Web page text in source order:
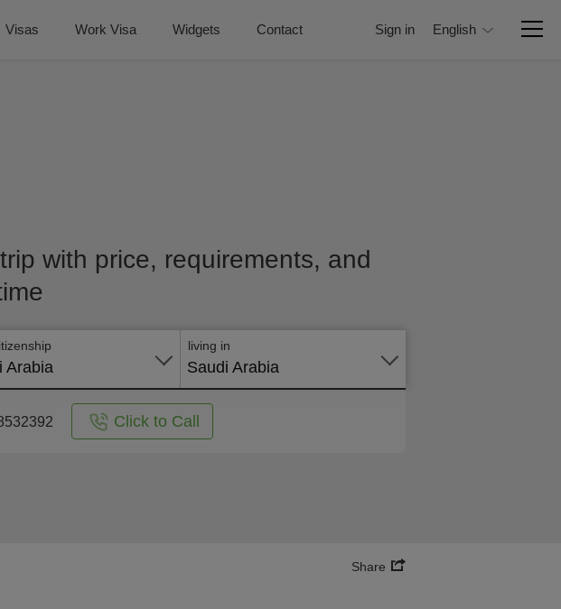
Visas Work Visa Widgets Contact Sign in English
with price, requirements, and
Arabia
living in
Saudi Arabia
Click to Call
Share